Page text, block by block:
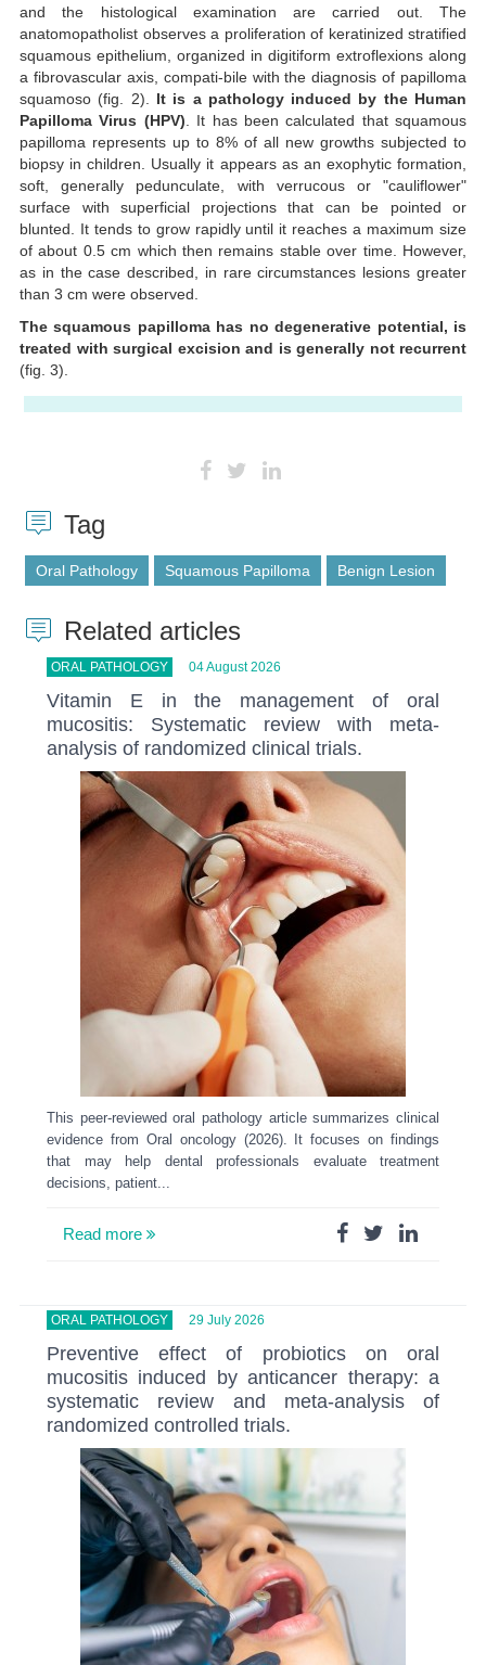
and the histological examination are carried out. The
anatomopatholist observes a proliferation of keratinized stratified
squamous epithelium, organized in digitiform extroflexions along
a fibrovascular axis, compati-bile with the diagnosis of papilloma
squamoso (fig. 2). It is a pathology induced by the Human
Papilloma Virus (HPV) . It has been calculated that squamous
papilloma represents up to 8% of all new growths subjected to
biopsy in children. Usually it appears as an exophytic formation,
soft, generally pedunculate, with verrucous or "cauliflower"
surface with superficial projections that can be pointed or
blunted. It tends to grow rapidly until it reaches a maximum size
of about 0.5 cm which then remains stable over time. However,
as in the case described, in rare circumstances lesions greater
than 3 cm were observed.
The squamous papilloma has no degenerative potential, is
treated with surgical excision and is generally not recurrent
(fig. 3).
Tag
Oral Pathology Squamous Papilloma Benign Lesion
Related articles
ORAL PATHOLOGY 04 August 2026
Vitamin E in the management of oral
mucositis: Systematic review with meta-
analysis of randomized clinical trials.
This peer-reviewed oral pathology article summarizes clinical
evidence from Oral oncology (2026). It focuses on findings
that may help dental professionals evaluate treatment
decisions, patient...
Read more
ORAL PATHOLOGY 29 July 2026
Preventive effect of probiotics on oral
mucositis induced by anticancer therapy: a
systematic review and meta-analysis of
randomized controlled trials.